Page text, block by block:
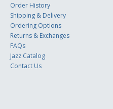
Order History
Shipping & Delivery
Ordering Options
Returns & Exchanges
FAQs
Jazz Catalog
Contact Us